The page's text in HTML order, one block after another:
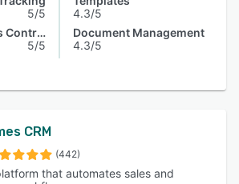
5/5
Approval Process Control
5/5
4.3/5
Document Management
4.3/5
CRM
(442)
that automates sales and